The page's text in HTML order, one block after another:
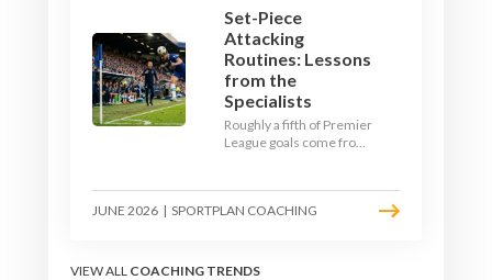
Set-Piece
Attacking
Routines: Lessons
from the
Specialists
Roughly a fifth of Premier
League goals come from
their routines and teams
who do not has never
specialists design
JUNE 2026 | SPORTPLAN COACHING
VIEW ALL COACHING TRENDS